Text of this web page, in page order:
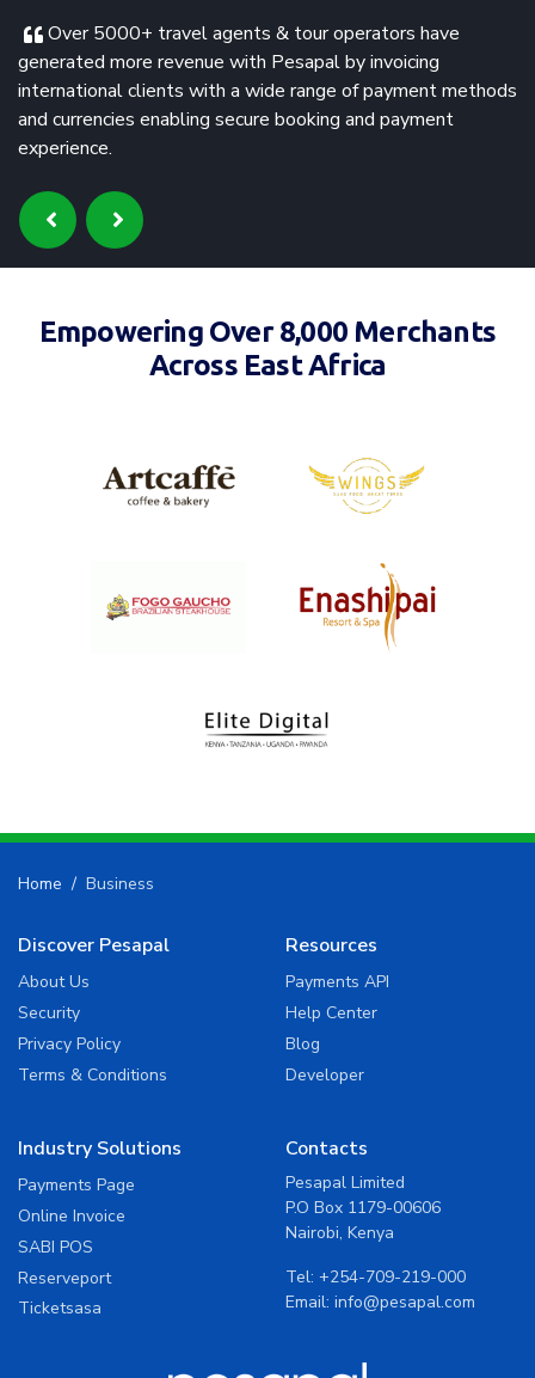
Hotel!
Effective and timely collection of payments from our
customers and Pesapal settles our account without any
reconcilitiation issues. The support team has been very
satisfactory.
Empowering Over 8,000 Merchants
Discover Pesapal
About Us
Security
Privacy Policy
Resources
Payments API
Help Center
Blog
Industry Solutions
Payments Page
Online Invoice
SABI POS
Reserveport
Contacts
Pesapal Limited
P.O Box 1179-00606
Nairobi, Kenya
+254-709-219-000